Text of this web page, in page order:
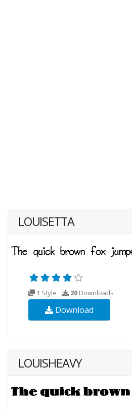
LOUISETTA
1 Style 20 Downloads
Download
LOUISHEAVY